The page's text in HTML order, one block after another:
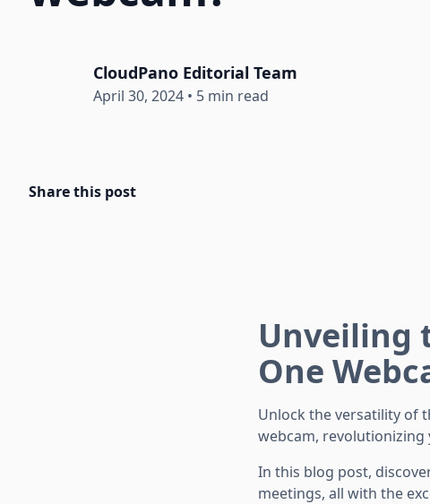
CloudPano Editorial Team
April 30, 2024 • 5 min read
Share this post
Unveiling
One
Unlock the versatility of
webcam, revolutionizing
In this blog post,
meetings, all with the